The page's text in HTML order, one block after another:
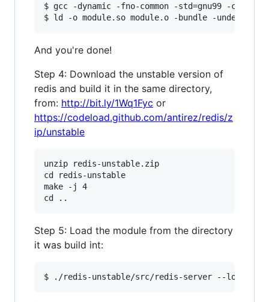
$ gcc -dynamic -fno-common -std=gnu99 -c -o
And you're done!
Step 4: Download the unstable version of
redis and build it in the same directory,
from: http://bit.ly/1Wq1Fyc or
https://codeload.github.com/antirez/redis/z
ip/unstable
unzip redis-unstable.zip
cd redis-unstable
make -j 4
Step 5: Load the module from the directory
it was build int: